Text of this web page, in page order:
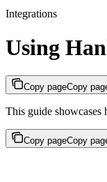
Integrations
Using
Copy pageCopy
This guide showcases
Copy pageCopy